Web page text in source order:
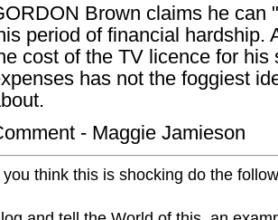
Brown claims he can
period of financial hardship.
cost of the TV licence for his
has not the foggiest
- Maggie Jamieson
you think this is shocking do the